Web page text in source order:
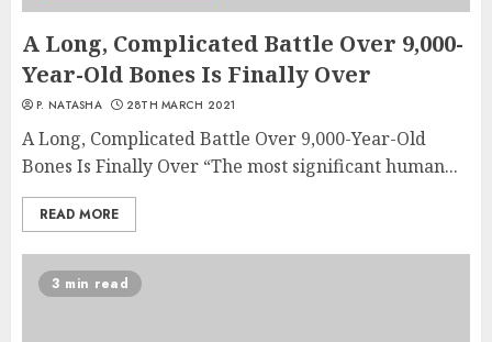
A Long, Complicated Battle Over 9,000-
Year-Old Bones Is Finally Over
P. NATASHA 28TH MARCH 2021
A Long, Complicated Battle Over 9,000-Year-Old
Bones Is Finally Over “The most significant human...
READ MORE
3 min read